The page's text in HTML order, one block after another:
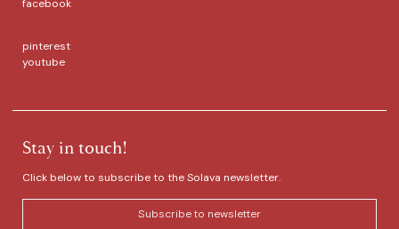
facebook
pinterest
youtube
Stay in touch!
Click below to subscribe to the Solava newsletter.
Subscribe to newsletter